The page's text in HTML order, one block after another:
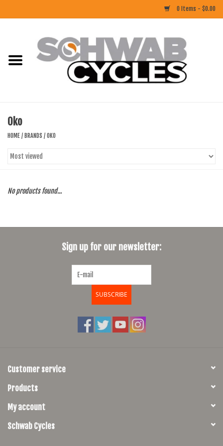
0 Items - $0.00
CLOTHING
COMPONENTS
FOOD/DRINK
Oko
HOME / BRANDS / OKO
No products found...
Sign up for our newsletter:
SUBSCRIBE
Customer service
Products
My account
Schwab Cycles